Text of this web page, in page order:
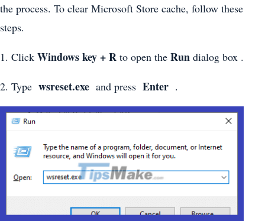
the process. To clear Microsoft Store cache, follow these
steps.
1. Click Windows key + R to open the Run dialog box .
2. Type wsreset.exe and press Enter .